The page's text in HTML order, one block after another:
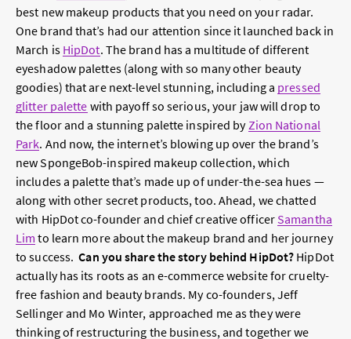
best new makeup products that you need on your radar.
One brand that’s had our attention since it launched back in
March is HipDot. The brand has a multitude of different
eyeshadow palettes (along with so many other beauty
goodies) that are next-level stunning, including a pressed
glitter palette with payoff so serious, your jaw will drop to
the floor and a stunning palette inspired byZion National
Park. And now, the internet’s blowing up over the brand’s
new SpongeBob-inspired makeup collection, which
includes a palette that’s made up of under-the-sea hues —
along with other secret products, too. Ahead, we chatted
with HipDot co-founder and chief creative officerSamantha
Lim to learn more about the makeup brand and her journey
to success.Can you share the story behind HipDot? HipDot
actually has its roots as an e-commerce website for cruelty-
free fashion and beauty brands. My co-founders, Jeff
Sellinger and Mo Winter, approached me as they were
thinking of restructuring the business, and together we